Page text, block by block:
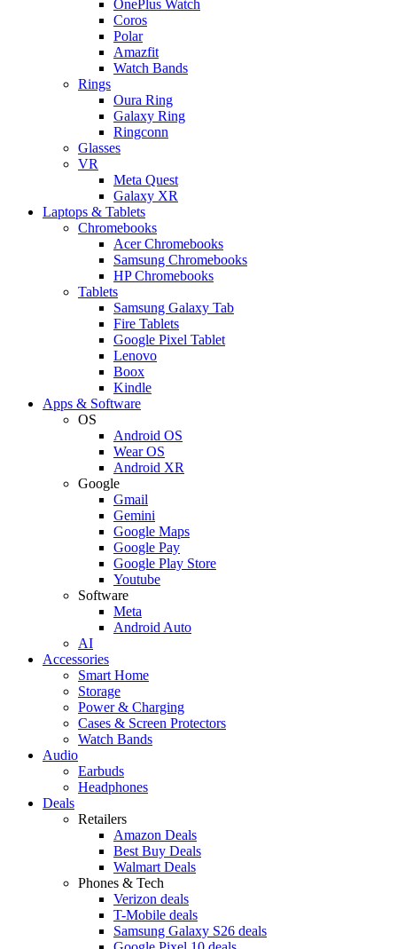
OnePlus Watch
Coros
Polar
Amazfit
Watch Bands
Rings
Oura Ring
Galaxy Ring
Ringconn
Glasses
VR
Meta Quest
Galaxy XR
Laptops & Tablets
Chromebooks
Acer Chromebooks
Samsung Chromebooks
HP Chromebooks
Tablets
Samsung Galaxy Tab
Fire Tablets
Google Pixel Tablet
Lenovo
Boox
Kindle
Apps & Software
OS
Android OS
Wear OS
Android XR
Google
Gmail
Gemini
Google Maps
Google Pay
Google Play Store
Youtube
Software
Meta
Android Auto
AI
Accessories
Smart Home
Storage
Power & Charging
Cases & Screen Protectors
Watch Bands
Audio
Earbuds
Headphones
Deals
Retailers
Amazon Deals
Best Buy Deals
Walmart Deals
Phones & Tech
Verizon deals
T-Mobile deals
Samsung Galaxy S26 deals